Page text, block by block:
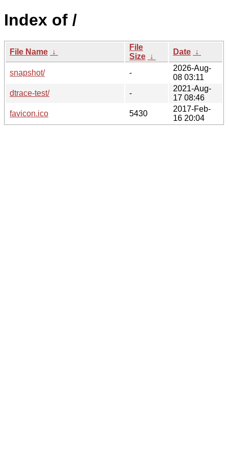
Index of /
File Name ↓
File
Size ↓
Date ↓
snapshot/ -
2026-Aug-
08 03:11
dtrace-test/
-
2021-Aug-
17 08:46
favicon.ico
5430
2017-Feb-
16 20:04